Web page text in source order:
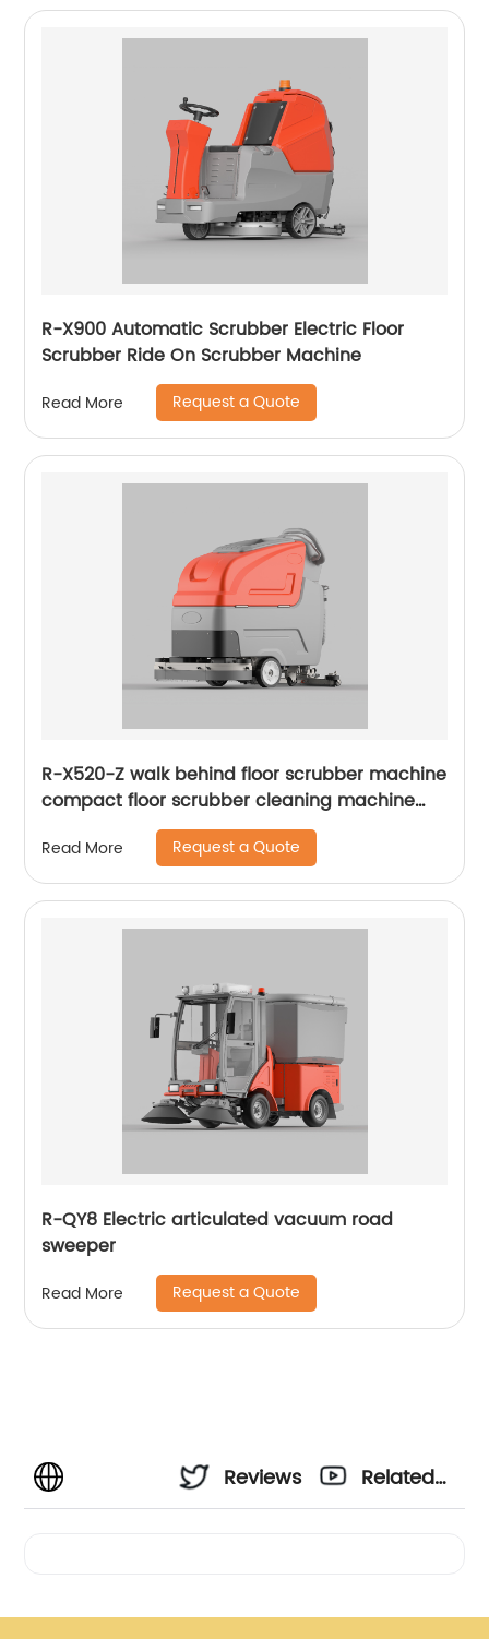
R-X900 Automatic Scrubber Electric Floor
Scrubber Ride On Scrubber Machine
Read More Request a Quote
R-X520-Z walk behind floor scrubber machine
compact floor scrubber cleaning machine
floor scrubber
Read More Request a Quote
R-QY8 Electric articulated vacuum road
sweeper
Read More Request a Quote
Reviews
Related